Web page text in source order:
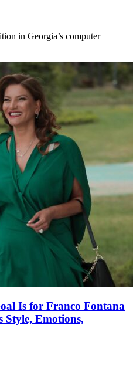
in Georgia’s computer
Is for Franco Fontana
Style, Emotions,